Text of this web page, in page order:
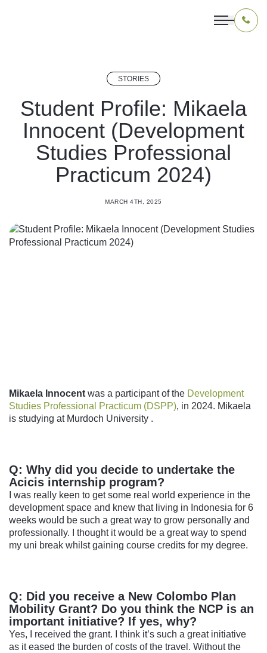
LIVING IN INDONESIA
APPLICATION & FUNDING
CONTACT US
STORIES
Student Profile: Mikaela
Innocent (Development
Studies Professional
Practicum 2024)
MARCH 4TH, 2025
Mikaela Innocent was a participant of the Development
Studies Professional Practicum (DSPP), in 2024. Mikaela
is studying at Murdoch University .
Q: Why did you decide to undertake the
Acicis internship program?
I was really keen to get some real world experience in the
development space and knew that living in Indonesia for 6
weeks would be such a great way to grow personally and
professionally. I thought it would be a great way to spend
my uni break whilst gaining course credits for my degree.
Q: Did you receive a New Colombo Plan
Mobility Grant? Do you think the NCP is an
important initiative? If yes, why?
Yes, I received the grant. I think it’s such a great initiative
as it eased the burden of costs of the travel. Without the